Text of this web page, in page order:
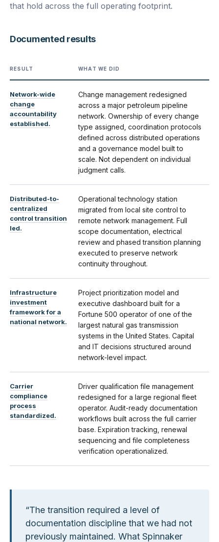
that hold across the full operating footprint.
Documented results
RESULT WHAT WE DID
Network-wide
change
accountability
established.
Change management redesigned
across a major petroleum pipeline
network. Ownership of every change
type assigned, coordination protocols
defined across distributed operations
and a governance model built to
scale. Not dependent on individual
judgment calls.
Distributed-to-
centralized
control transition
led.
Operational technology station
migrated from local site control to
remote network management. Full
scope documentation, electrical
review and phased transition planning
executed to preserve network
continuity throughout.
Infrastructure
investment
framework for a
national network.
Project prioritization model and
executive dashboard built for a
Fortune 500 operator of one of the
largest natural gas transmission
systems in the United States. Capital
and IT decisions structured around
network-level impact.
Carrier
compliance
process
standardized.
Driver qualification file management
redesigned for a large regional fleet
operator. Audit-ready documentation
workflows built across the full carrier
base. Expiration tracking, renewal
sequencing and file completeness
verification operationalized.
“The transition required a level of
documentation discipline that we had not
previously maintained. What Spinnaker